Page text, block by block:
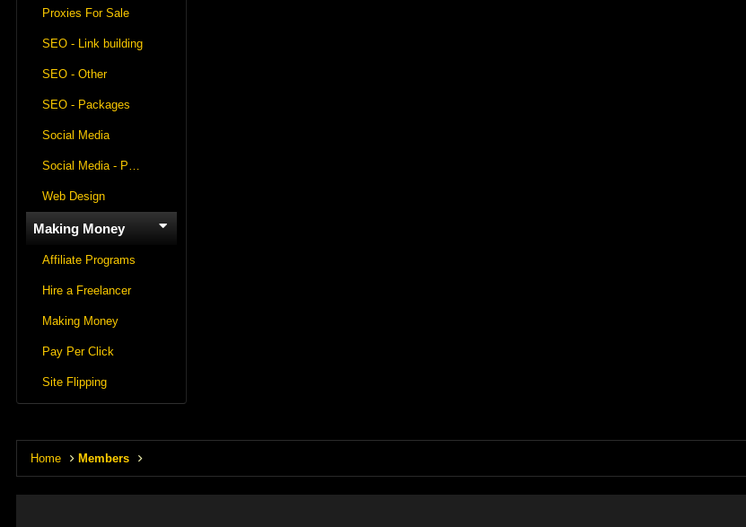
Proxies For Sale
SEO - Link building
SEO - Other
SEO - Packages
Social Media
Social Media - Panels
Web Design
Making Money
Affiliate Programs
Hire a Freelancer
Making Money
Pay Per Click
Site Flipping
Home Members